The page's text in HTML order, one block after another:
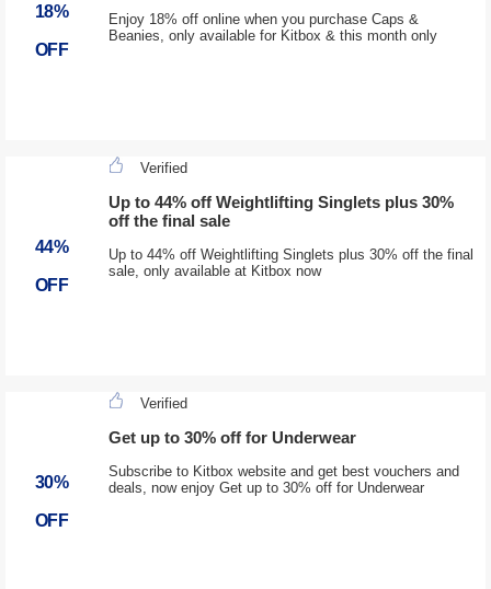
18%
OFF
Enjoy 18% off online when you purchase Caps &
Beanies, only available for Kitbox & this month only
44%
OFF
Verified
Up to 44% off Weightlifting Singlets plus 30%
off the final sale
Up to 44% off Weightlifting Singlets plus 30% off the final
sale, only available at Kitbox now
30%
OFF
Verified
Get up to 30% off for Underwear
Subscribe to Kitbox website and get best vouchers and
deals, now enjoy Get up to 30% off for Underwear